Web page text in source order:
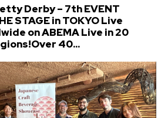
Derby – 7th EVENT
STAGE in TOKYO Live
on ABEMA Live in 20
40...